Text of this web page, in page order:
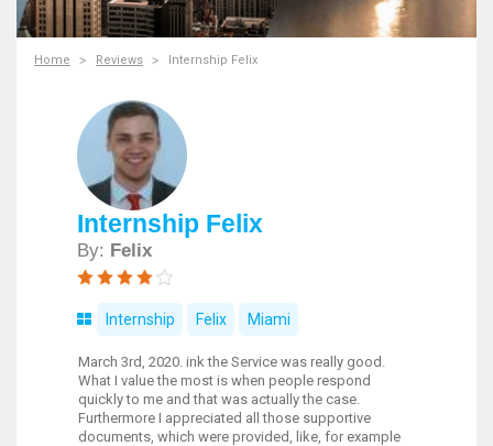
Home Reviews Internship Felix
Internship Felix
By: Felix
Internship Felix Miami
March 3rd, 2020. ink the Service was really good.
What I value the most is when people respond
quickly to me and that was actually the case.
Furthermore I appreciated all those supportive
documents, which were provided, like, for example